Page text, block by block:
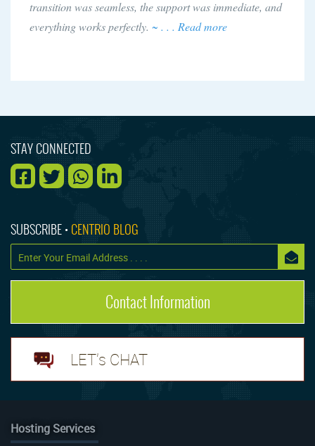
transition was seamless, the support was immediate, and
everything works perfectly. ~ . . . Read more
STAY CONNECTED
SUBSCRIBE • CENTRIO BLOG
Contact Information
LET's CHAT
Hosting Services